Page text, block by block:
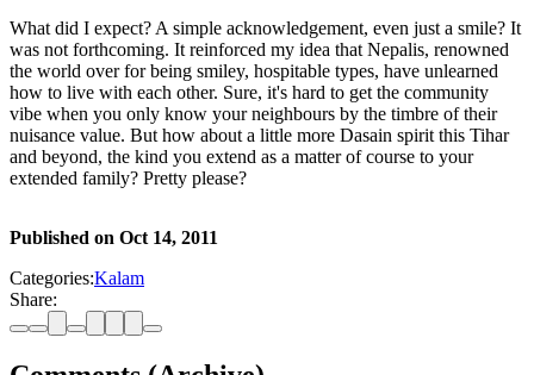
What did I expect? A simple acknowledgement, even just a smile? It
was not forthcoming. It reinforced my idea that Nepalis, renowned
the world over for being smiley, hospitable types, have unlearned
how to live with each other. Sure, it's hard to get the community
vibe when you only know your neighbours by the timbre of their
nuisance value. But how about a little more Dasain spirit this Tihar
and beyond, the kind you extend as a matter of course to your
extended family? Pretty please?
Published on Oct 14, 2011
Categories:Kalam
Share: